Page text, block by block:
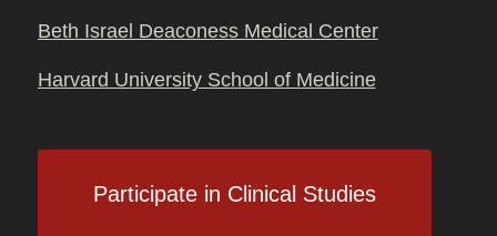
Beth Israel Deaconess Medical Center
Harvard University School of Medicine
Participate in Clinical Studies